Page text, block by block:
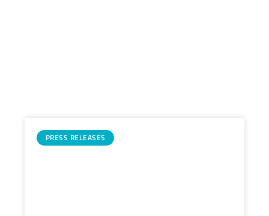
PRESS RELEASES